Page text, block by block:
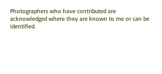
Photographers who have contributed are
acknowledged where they are known to me or can be
identified.